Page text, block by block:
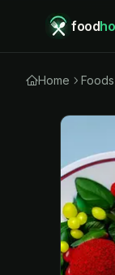
food
Home Foods